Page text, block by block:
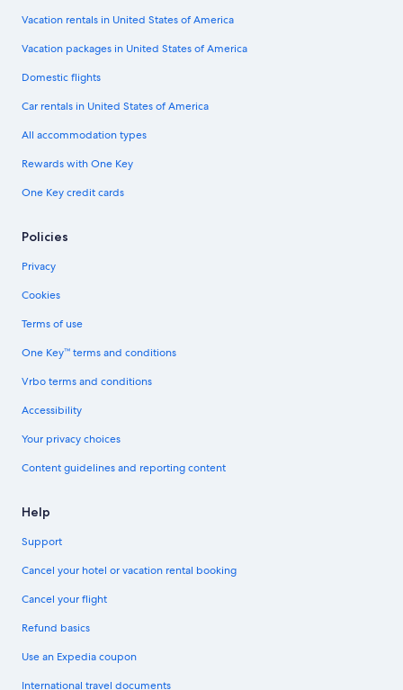
Vacation rentals in United States of America
Vacation packages in United States of America
Domestic flights
Car rentals in United States of America
All accommodation types
Rewards with One Key
One Key credit cards
Policies
Privacy
Cookies
Terms of use
One Key™ terms and conditions
Vrbo terms and conditions
Accessibility
Your privacy choices
Content guidelines and reporting content
Help
Support
Cancel your hotel or vacation rental booking
Cancel your flight
Refund basics
Use an Expedia coupon
International travel documents